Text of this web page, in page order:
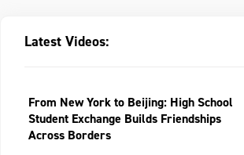
Latest Videos:
From New York to Beijing: High School
Student Exchange Builds Friendships
Across Borders